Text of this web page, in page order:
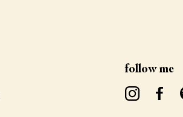
follow me